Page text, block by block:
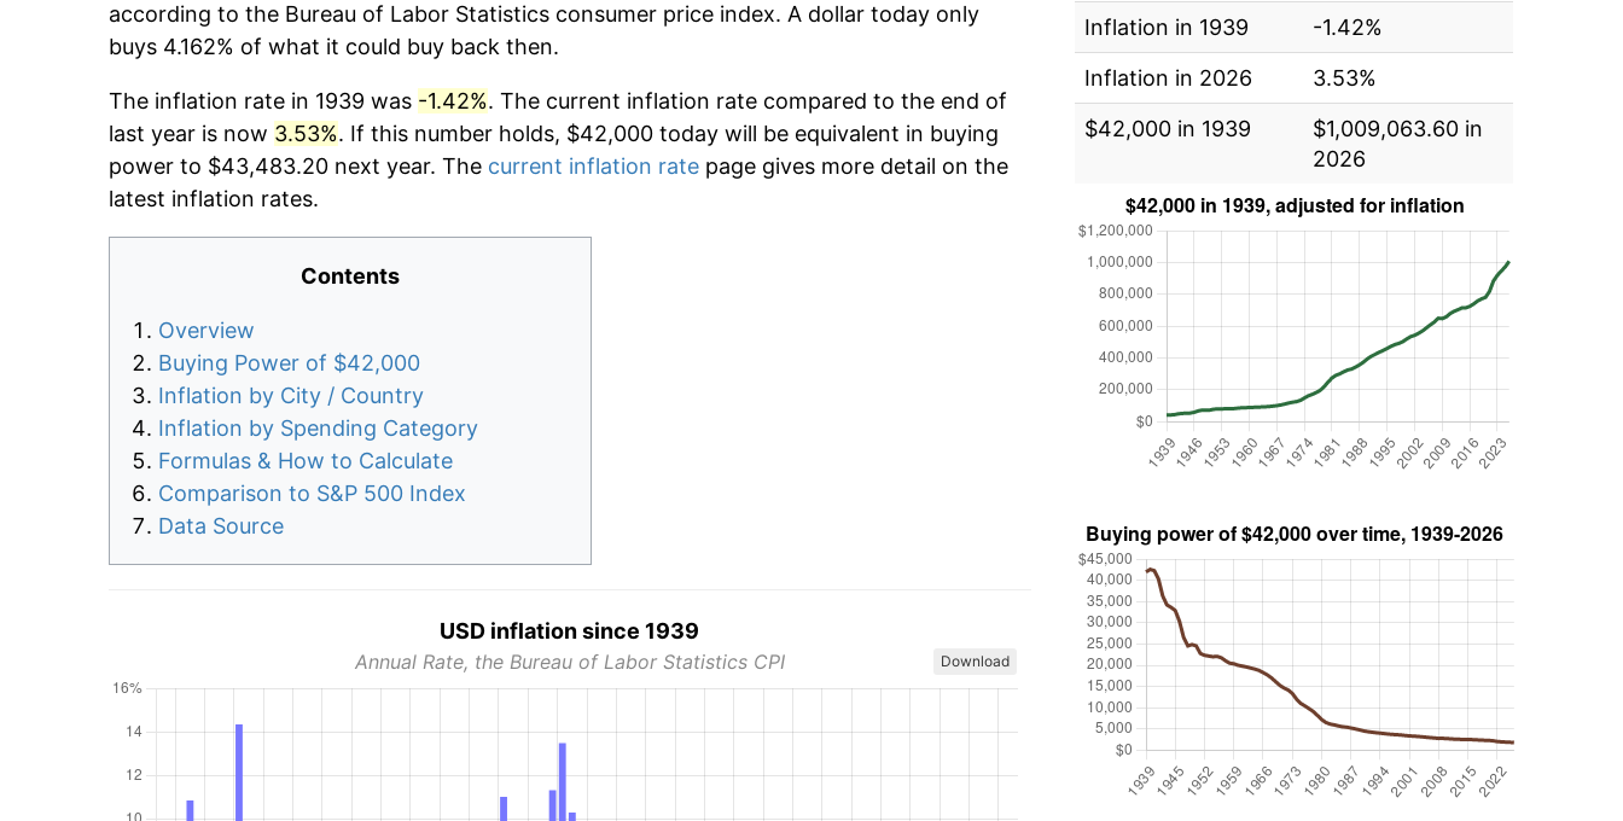
according to the Bureau of Labor Statistics consumer price index. A dollar today only
buys 4.162% of what it could buy back then.
The inflation rate in 1939 was -1.42%. The current inflation rate compared to the end of
last year is now 3.53%. If this number holds, $42,000 today will be equivalent in buying
power to $43,483.20 next year. The current inflation rate page gives more detail on the
latest inflation rates.
Contents
Overview
Buying Power of $42,000
Inflation by City / Country
Inflation by Spending Category
Formulas & How to Calculate
Comparison to S&P 500 Index
Data Source
USD inflation since 1939
Annual Rate, the Bureau of Labor Statistics CPI Download
Inflation in 1939
-1.42%
Inflation in 2026
3.53%
$42,000 in 1939
$1,009,063.60 in
2026